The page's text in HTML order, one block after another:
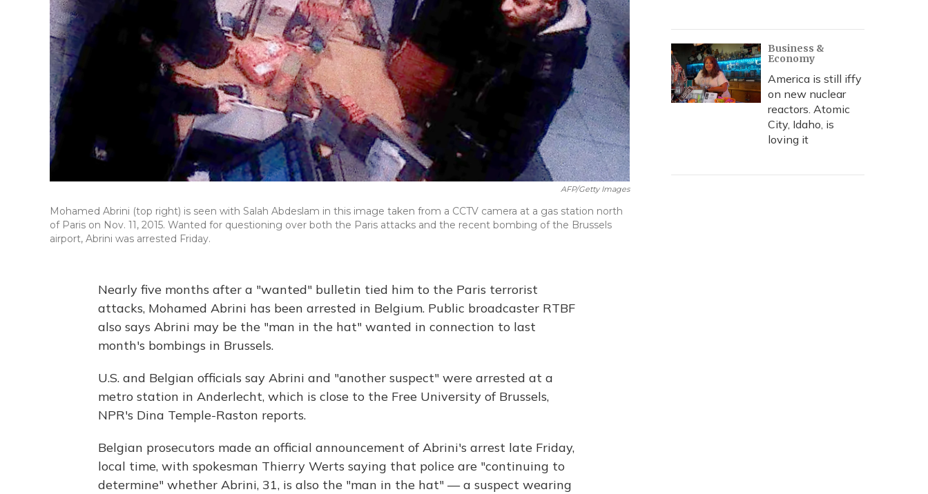
AFP/Getty Images
Mohamed Abrini (top right) is seen with Salah Abdeslam in this image taken from a CCTV camera at a gas station north
of Paris on Nov. 11, 2015. Wanted for questioning over both the Paris attacks and the recent bombing of the Brussels
airport, Abrini was arrested Friday.
Nearly five months after a "wanted" bulletin tied him to the Paris terrorist
attacks, Mohamed Abrini has been arrested in Belgium. Public broadcaster RTBF
also says Abrini may be the "man in the hat" wanted in connection to last
month's bombings in Brussels.
U.S. and Belgian officials say Abrini and "another suspect" were arrested at a
metro station in Anderlecht, which is close to the Free University of Brussels,
NPR's Dina Temple-Raston reports.
Belgian prosecutors made an official announcement of Abrini's arrest late Friday,
local time, with spokesman Thierry Werts saying that police are "continuing to
determine" whether Abrini, 31, is also the "man in the hat" — a suspect wearing
Business &
Economy
America is still iffy
on new nuclear
reactors. Atomic
City, Idaho, is
loving it